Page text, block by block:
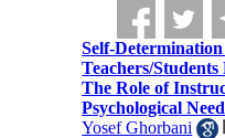
Self-
Teachers/
The Role of
Psychological
Yosef Ghorbani